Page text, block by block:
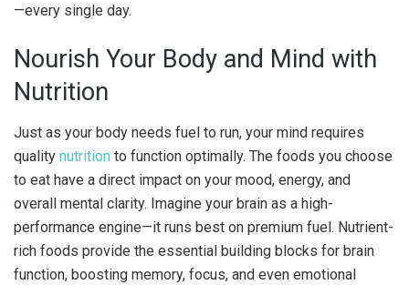
—every single day.
Nourish Your Body and Mind with
Nutrition
Just as your body needs fuel to run, your mind requires
quality nutrition to function optimally. The foods you choose
to eat have a direct impact on your mood, energy, and
overall mental clarity. Imagine your brain as a high-
performance engine—it runs best on premium fuel. Nutrient-
rich foods provide the essential building blocks for brain
function, boosting memory, focus, and even emotional